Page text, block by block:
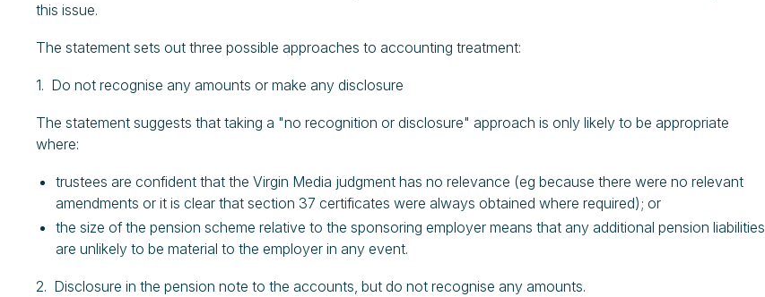
this issue.
The statement sets out three possible approaches to accounting treatment:
1. Do not recognise any amounts or make any disclosure
The statement suggests that taking a "no recognition or disclosure" approach is only likely to be appropriate
where:
trustees are confident that the Virgin Media judgment has no relevance (eg because there were no relevant
amendments or it is clear that section 37 certificates were always obtained where required); or
the size of the pension scheme relative to the sponsoring employer means that any additional pension liabilities
are unlikely to be material to the employer in any event.
2. Disclosure in the pension note to the accounts, but do not recognise any amounts.